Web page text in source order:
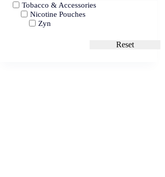
Tobacco & Accessories
Nicotine Pouches
Zyn
Reset